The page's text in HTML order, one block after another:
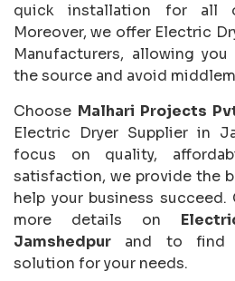
quick installation for all
Moreover, we offer Electric
Manufacturers, allowing
the source and avoid
Choose Malhari Projects
Electric Dryer Supplier in
focus on quality,
satisfaction, we provide the
help your business
more details on
Jamshedpur and to find
solution for your needs.